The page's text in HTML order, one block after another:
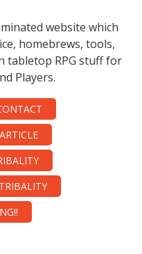
website which
homebrews, tools,
tabletop RPG stuff for
Players.